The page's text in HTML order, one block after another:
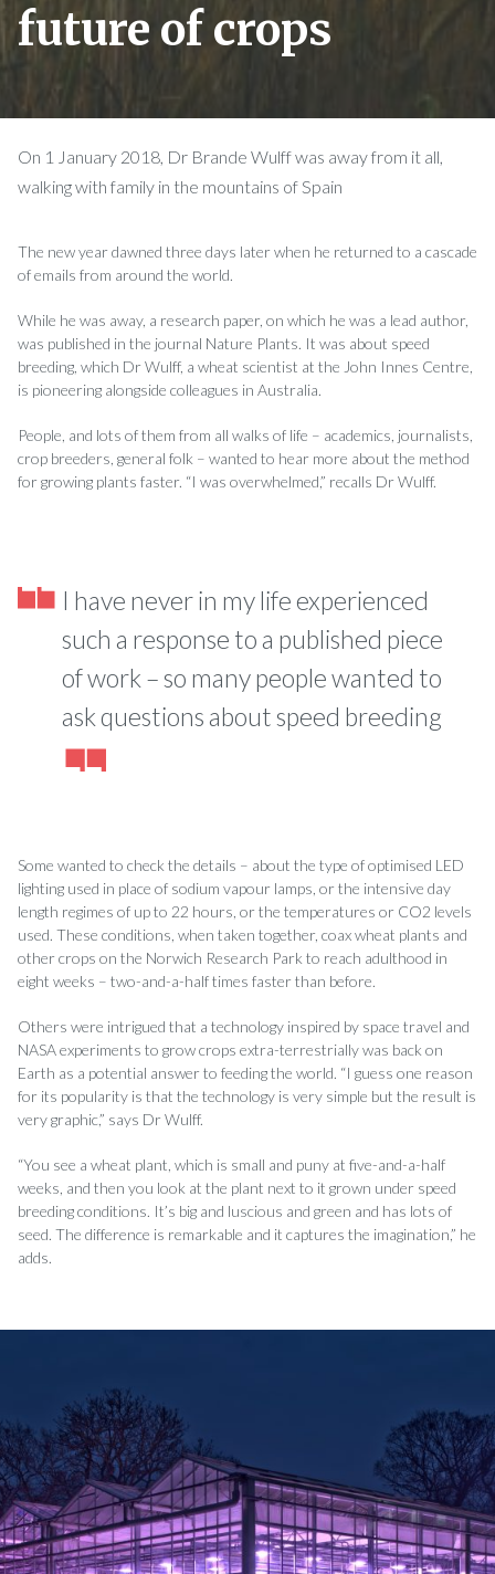
future of crops
On 1 January 2018, Dr Brande Wulff was away from it all,
walking with family in the mountains of Spain
The new year dawned three days later when he returned to a cascade
of emails from around the world.
While he was away, a research paper, on which he was a lead author,
was published in the journal Nature Plants. It was about speed
breeding, which Dr Wul­ff, a wheat scientist at the John Innes Centre,
is pioneering alongside colleagues in Australia.
People, and lots of them from all walks of life – academics, journalists,
crop breeders, general folk – wanted to hear more about the method
for growing plants faster. “I was overwhelmed,” recalls Dr Wul­ff.
I have never in my life experienced
such a response to a published piece
of work – so many people wanted to
ask questions about speed breeding
Some wanted to check the details – about the type of optimised LED
lighting used in place of sodium vapour lamps, or the intensive day
length regimes of up to 22 hours, or the temperatures or CO2 levels
used. These conditions, when taken together, coax wheat plants and
other crops on the Norwich Research Park to reach adulthood in
eight weeks – two-and-a-half times faster than before.
Others were intrigued that a technology inspired by space travel and
NASA experiments to grow crops extra-terrestrially was back on
Earth as a potential answer to feeding the world. “I guess one reason
for its popularity is that the technology is very simple but the result is
very graphic,” says Dr Wul­ff.
“You see a wheat plant, which is small and puny at five-and-a-half
weeks, and then you look at the plant next to it grown under speed
breeding conditions. It’s big and luscious and green and has lots of
seed. The di­fference is remarkable and it captures the imagination,” he
adds.